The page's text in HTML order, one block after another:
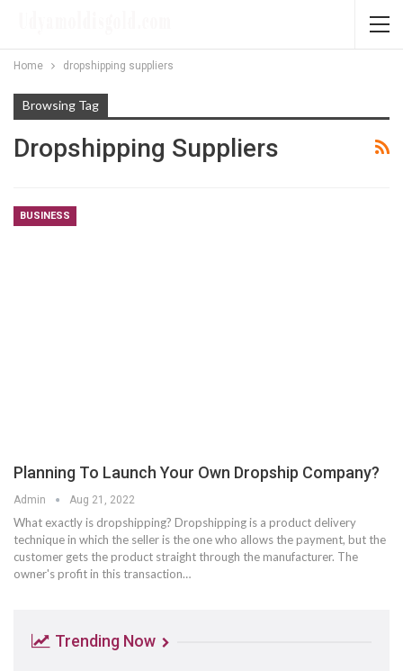
Home dropshipping suppliers
Browsing Tag
Dropshipping Suppliers
BUSINESS
Planning To Launch Your Own Dropship Company?
Admin Aug 21, 2022
What exactly is dropshipping? Dropshipping is a product delivery
technique in which the seller is the one who allows the payment, but the
customer gets the product straight through the manufacturer. The
owner's profit in this transaction…
Trending Now